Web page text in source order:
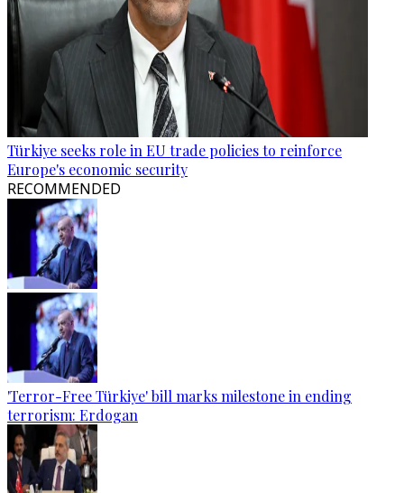
Türkiye seeks role in EU trade policies to reinforce
Europe's economic security
RECOMMENDED
'Terror-Free Türkiye' bill marks milestone in ending
terrorism: Erdogan